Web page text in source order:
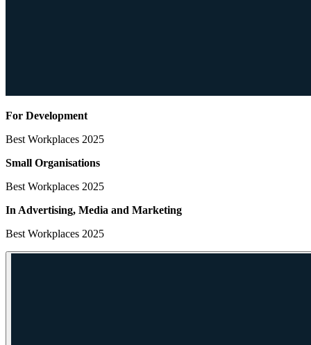
For Development
Best Workplaces 2025
Small Organisations
Best Workplaces 2025
In Advertising, Media and Marketing
Best Workplaces 2025